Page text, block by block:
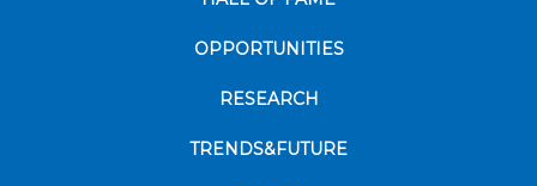
OPPORTUNITIES
RESEARCH
TRENDS&FUTURE